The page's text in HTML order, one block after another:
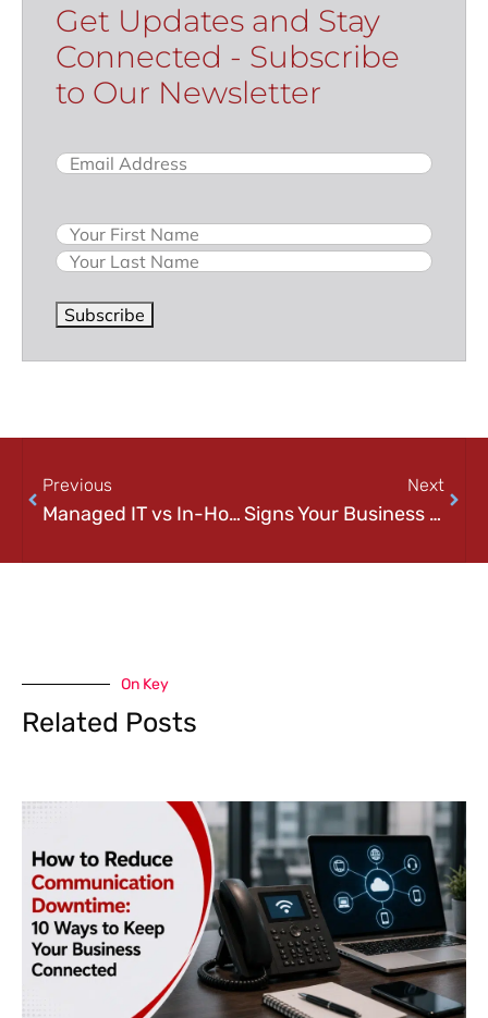
Get Updates and Stay
Connected - Subscribe
to Our Newsletter
Email(Required)
Name
Subscribe
Previous
Managed IT vs In-House IT Services: What’s Better for Pittsburgh Businesses?
Next
Signs Your Business Has Outgrown Internal IT (And What to Do Next)
On Key
Related Posts